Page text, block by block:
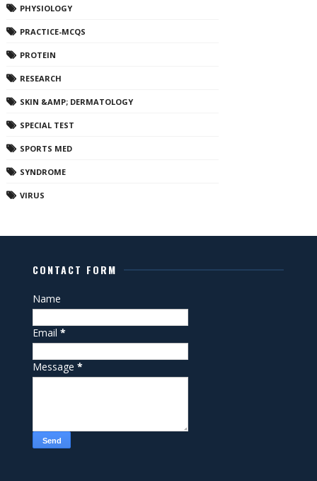
PHYSIOLOGY
PRACTICE-MCQS
PROTEIN
RESEARCH
SKIN &AMP; DERMATOLOGY
SPECIAL TEST
SPORTS MED
SYNDROME
VIRUS
CONTACT FORM
Name
Email*
Message*